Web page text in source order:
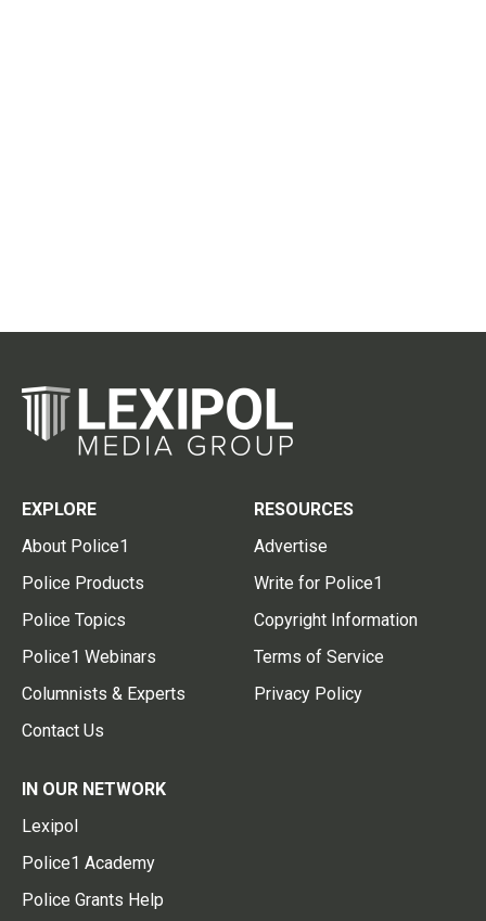
EXPLORE
About Police1
Police Products
Police Topics
Police1 Webinars
Columnists & Experts
Contact Us
RESOURCES
Advertise
Write for Police1
Copyright Information
Terms of Service
Privacy Policy
IN OUR NETWORK
Lexipol
Police1 Academy
Police Grants Help